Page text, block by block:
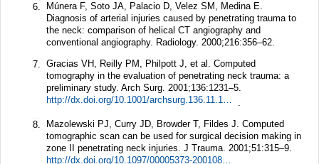
6.
Múnera F, Soto JA, Palacio D, Velez SM, Medina E.
Diagnosis of arterial injuries caused by penetrating trauma to
the neck: comparison of helical CT angiography and
conventional angiography. Radiology. 2000;216:356–62.
7.
Gracias VH, Reilly PM, Philpott J, et al. Computed
tomography in the evaluation of penetrating neck trauma: a
preliminary study. Arch Surg. 2001;136:1231–5.
8.
Mazolewski PJ, Curry JD, Browder T, Fildes J. Computed
tomographic scan can be used for surgical decision making in
zone II penetrating neck injuries. J Trauma. 2001;51 :315–9.